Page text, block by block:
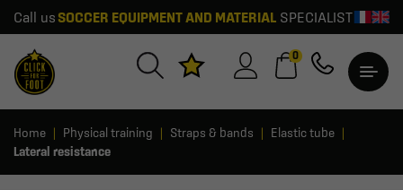
Call us SOCCER EQUIPMENT AND MATERIALSPECIALIST
0
Home Physical training Straps & bands
Elastic tube
Lateral resistance